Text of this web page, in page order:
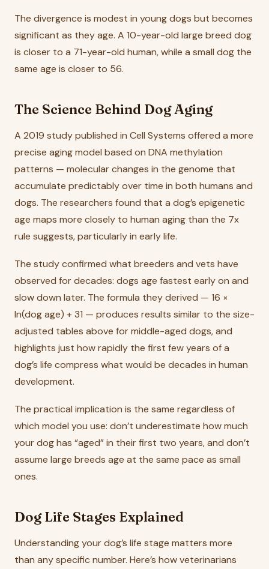
The divergence is modest in young dogs but becomes
significant as they age. A 10-year-old large breed dog
is closer to a 71-year-old human, while a small dog the
same age is closer to 56.
The Science Behind Dog Aging
A 2019 study published in Cell Systems offered a more
precise aging model based on DNA methylation
patterns — molecular changes in the genome that
accumulate predictably over time in both humans and
dogs. The researchers found that a dog’s epigenetic
age maps more closely to human aging than the 7x
rule suggests, particularly in early life.
The study confirmed what breeders and vets have
observed for decades: dogs age fastest early on and
slow down later. The formula they derived — 16 ×
ln(dog age) + 31 — produces results similar to the size-
adjusted tables above for middle-aged dogs, and
highlights just how rapidly the first few years of a
dog’s life compress what would be decades in human
development.
The practical implication is the same regardless of
which model you use: don’t underestimate how much
your dog has “aged” in their first two years, and don’t
assume large breeds age at the same pace as small
ones.
Dog Life Stages Explained
Understanding your dog’s life stage matters more
than any specific number. Here’s how veterinarians